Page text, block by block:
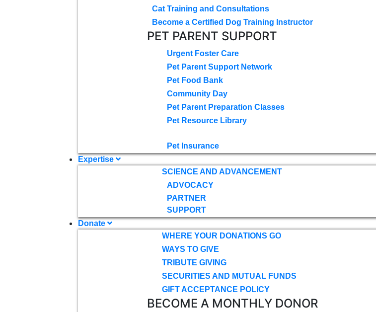
Cat Training and Consultations
Become a Certified Dog Training Instructor
PET PARENT SUPPORT
Urgent Foster Care
Pet Parent Support Network
Pet Food Bank
Community Day
Pet Parent Preparation Classes
Pet Resource Library
Pet Insurance
Expertise
SCIENCE AND ADVANCEMENT
ADVOCACY
PARTNER
SUPPORT
Donate
WHERE YOUR DONATIONS GO
WAYS TO GIVE
TRIBUTE GIVING
SECURITIES AND MUTUAL FUNDS
GIFT ACCEPTANCE POLICY
BECOME A MONTHLY DONOR